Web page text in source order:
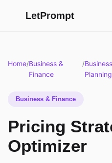
LetPrompt
Home/Business &
Finance
/Business
Planning
Business & Finance
Pricing
Optimizer